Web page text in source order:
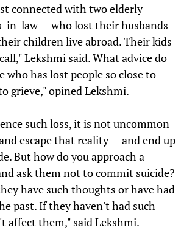
connected with two elderly
in-law — who lost their husbands
children live abroad. Their kids
Lekshmi said. What advice do
who has lost people so close to
grieve," opined Lekshmi.
such loss, it is not uncommon
escape that reality — and end up
But how do you approach a
ask them not to commit suicide?
have such thoughts or have had
past. If they haven't had such
affect them," said Lekshmi.